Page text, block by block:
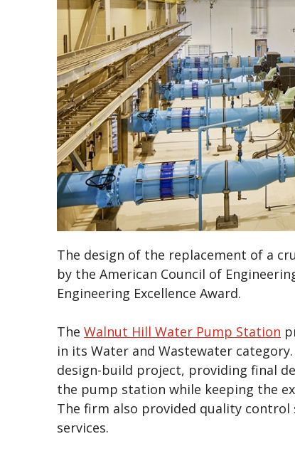
The design of the replacement of a
by the American Council of
Engineering Excellence Award.
The Walnut Hill Water Pump Station
in its Water and Wastewater
design-build project, providing final
the pump station while keeping the
The firm also provided quality
services.